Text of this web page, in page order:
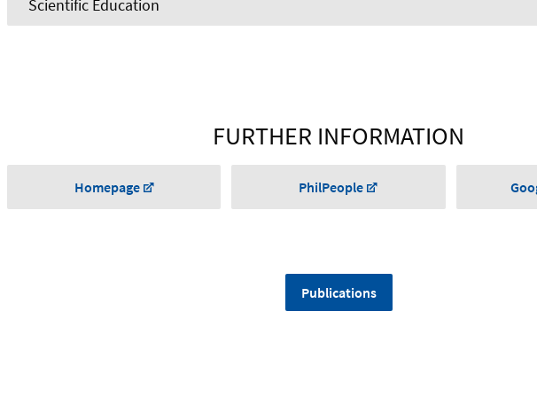
Scientific Education
FURTHER INFORMATION
Homepage PhilPeople
Publications